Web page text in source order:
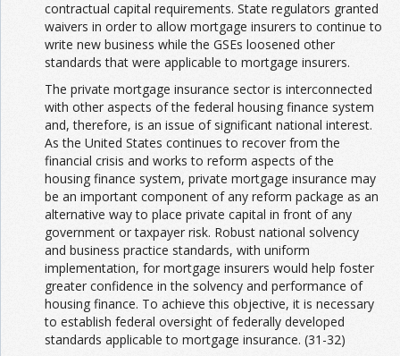
contractual capital requirements. State regulators granted
waivers in order to allow mortgage insurers to continue to
write new business while the GSEs loosened other
standards that were applicable to mortgage insurers.
The private mortgage insurance sector is interconnected
with other aspects of the federal housing finance system
and, therefore, is an issue of significant national interest.
As the United States continues to recover from the
financial crisis and works to reform aspects of the
housing finance system, private mortgage insurance may
be an important component of any reform package as an
alternative way to place private capital in front of any
government or taxpayer risk. Robust national solvency
and business practice standards, with uniform
implementation, for mortgage insurers would help foster
greater confidence in the solvency and performance of
housing finance. To achieve this objective, it is necessary
to establish federal oversight of federally developed
standards applicable to mortgage insurance. (31-32)